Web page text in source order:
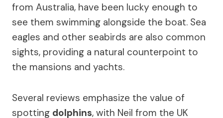
from Australia, have been lucky enough to
see them swimming alongside the boat. Sea
eagles and other seabirds are also common
sights, providing a natural counterpoint to
the mansions and yachts.
Several reviews emphasize the value of
spotting dolphins, with Neil from the UK